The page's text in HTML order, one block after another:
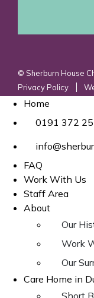
© Sherburn House
Privacy Policy
Home
0191 372
FAQ
Work With Us
Staff Area
About
Our
Work
Our
Care Home in
Short